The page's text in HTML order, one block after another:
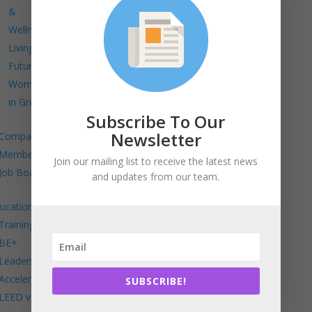
&
Wellness
Living
Future
Women
in Green
Board
v5 in
Subscribe To Our
Newsletter
Join our mailing list to receive the latest news
and updates from our team.
SUBSCRIBE!